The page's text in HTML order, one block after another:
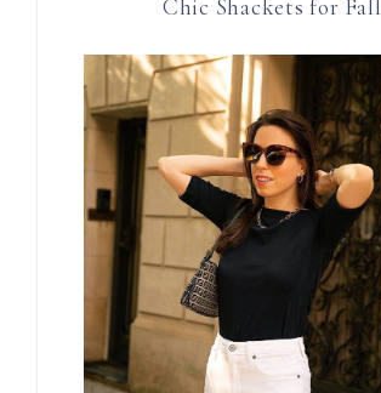
Chic Shackets for Fall